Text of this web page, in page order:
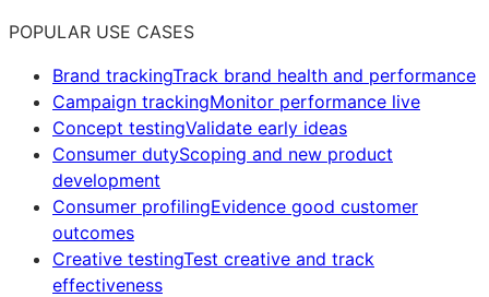
POPULAR USE CASES
Brand trackingTrack brand health and performance
Campaign trackingMonitor performance live
Concept testingValidate early ideas
Consumer dutyScoping and new product
development
Consumer profilingEvidence good customer
outcomes
Creative testingTest creative and track
effectiveness